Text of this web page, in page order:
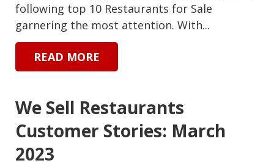
following top 10 Restaurants for Sale
garnering the most attention. With...
READ MORE
We Sell Restaurants
Customer Stories: March
2023